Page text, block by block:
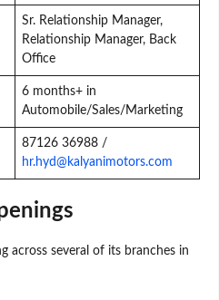
Sr. Relationship Manager,
Relationship Manager, Back
Office
6 months+ in
Automobile/Sales/Marketing
87126 36988 /
hr.hyd@kalyanimotors.com
across several of its branches in